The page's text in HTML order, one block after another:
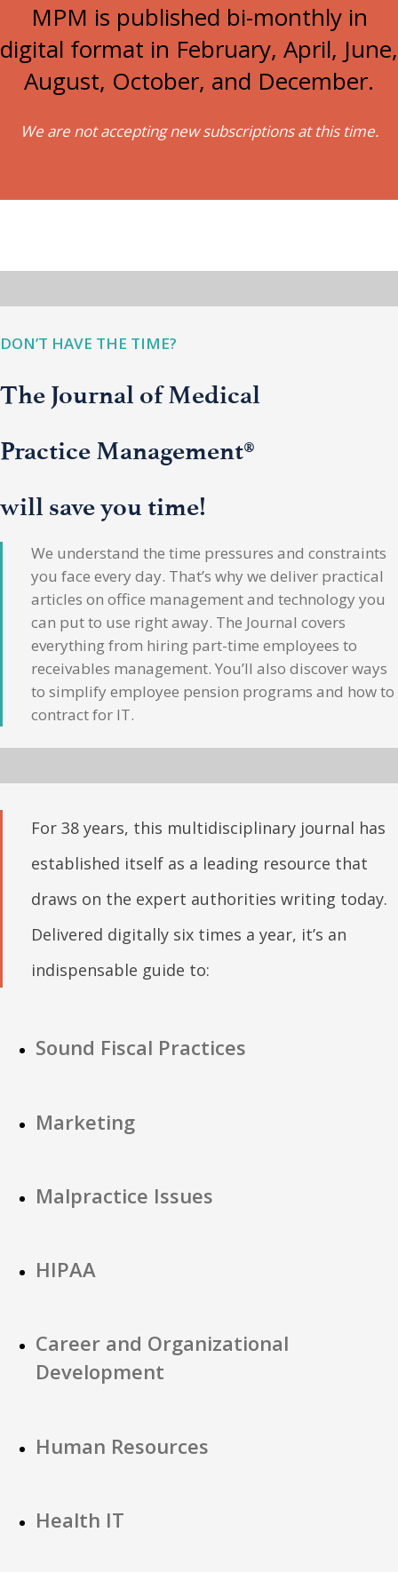
MPM is published bi-monthly in
digital format in February, April, June,
August, October, and December.
We are not accepting new subscriptions at this time.
DON’T HAVE THE TIME?
The Journal of Medical
Practice Management®
will save you time!
We understand the time pressures and constraints
you face every day. That’s why we deliver practical
articles on office management and technology you
can put to use right away. The Journal covers
everything from hiring part-time employees to
receivables management. You’ll also discover ways
to simplify employee pension programs and how to
contract for IT.
For 38 years, this multidisciplinary journal has
established itself as a leading resource that
draws on the expert authorities writing today.
Delivered digitally six times a year, it’s an
indispensable guide to:
Sound Fiscal Practices
Marketing
Malpractice Issues
HIPAA
Career and Organizational
Development
Human Resources
Health IT